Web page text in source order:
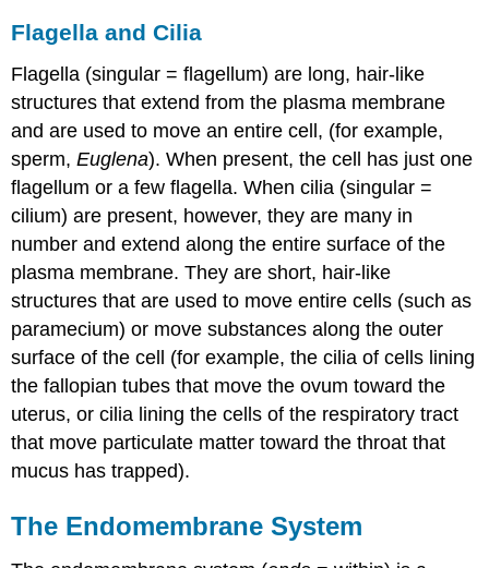
Flagella and Cilia
Flagella (singular = flagellum) are long, hair-like
structures that extend from the plasma membrane
and are used to move an entire cell, (for example,
sperm,Euglena). When present, the cell has just one
flagellum or a few flagella. When cilia (singular =
cilium) are present, however, they are many in
number and extend along the entire surface of the
plasma membrane. They are short, hair-like
structures that are used to move entire cells (such as
paramecium) or move substances along the outer
surface of the cell (for example, the cilia of cells lining
the fallopian tubes that move the ovum toward the
uterus, or cilia lining the cells of the respiratory tract
that move particulate matter toward the throat that
mucus has trapped).
The Endomembrane System